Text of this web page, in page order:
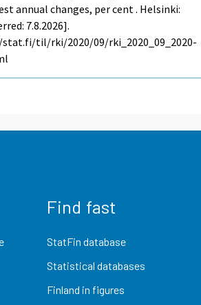
annual changes, per cent . Helsinki:
7.8.2026].
til/rki/2020/09/rki_2020_09_2020-
Find fast
StatFin database
Statistical databases
Finland in figures